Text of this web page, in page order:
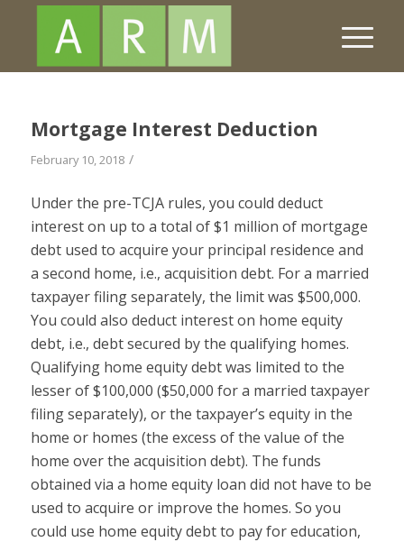
Mortgage Interest Deduction
February 10, 2018 /
Under the pre-TCJA rules, you could deduct
interest on up to a total of $1 million of mortgage
debt used to acquire your principal residence and
a second home, i.e., acquisition debt. For a married
taxpayer filing separately, the limit was $500,000.
You could also deduct interest on home equity
debt, i.e., debt secured by the qualifying homes.
Qualifying home equity debt was limited to the
lesser of $100,000 ($50,000 for a married taxpayer
filing separately), or the taxpayer’s equity in the
home or homes (the excess of the value of the
home over the acquisition debt). The funds
obtained via a home equity loan did not have to be
used to acquire or improve the homes. So you
could use home equity debt to pay for education,